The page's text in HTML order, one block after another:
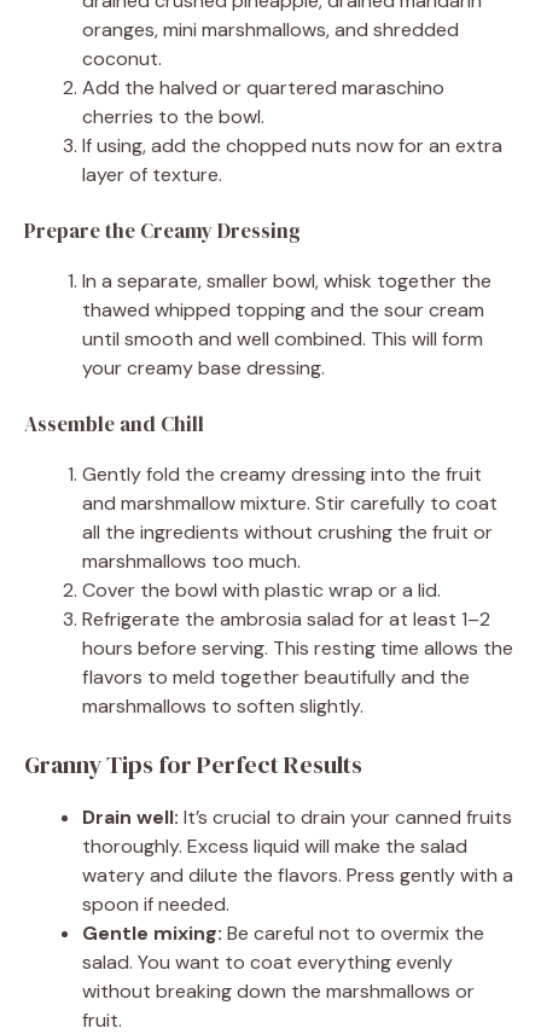
oranges, mini marshmallows, and shredded
coconut.
Add the halved or quartered maraschino
cherries to the bowl.
If using, add the chopped nuts now for an extra
layer of texture.
Prepare the Creamy Dressing
In a separate, smaller bowl, whisk together the
thawed whipped topping and the sour cream
until smooth and well combined. This will form
your creamy base dressing.
Assemble and Chill
Gently fold the creamy dressing into the fruit
and marshmallow mixture. Stir carefully to coat
all the ingredients without crushing the fruit or
marshmallows too much.
Cover the bowl with plastic wrap or a lid.
Refrigerate the ambrosia salad for at least 1–2
hours before serving. This resting time allows the
flavors to meld together beautifully and the
marshmallows to soften slightly.
Granny Tips for Perfect Results
Drain well: It’s crucial to drain your canned fruits
thoroughly. Excess liquid will make the salad
watery and dilute the flavors. Press gently with a
spoon if needed.
Gentle mixing: Be careful not to overmix the
salad. You want to coat everything evenly
without breaking down the marshmallows or
fruit.